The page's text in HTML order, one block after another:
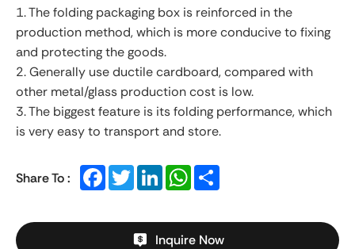
1. The folding packaging box is reinforced in the
production method, which is more conducive to fixing
and protecting the goods.
2. Generally use ductile cardboard, compared with
other metal/glass production cost is low.
3. The biggest feature is its folding performance, which
is very easy to transport and store.
Share To : FacebookTwitterLinkedInWhatsApp
Inquire Now